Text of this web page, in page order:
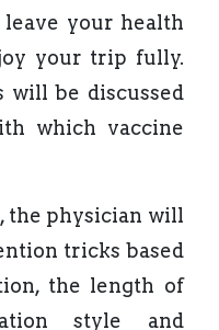
your health
your trip fully.
will be discussed
which vaccine
the physician will
tricks based
the length of
style and